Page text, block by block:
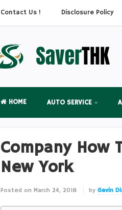
Contact Us ! Disclosure Policy
HOME AUTO SERVICE
Company How
New York
Posted on March 24, 2018 by Gavin